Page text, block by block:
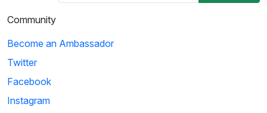
Community
Become an Ambassador
Twitter
Facebook
Instagram